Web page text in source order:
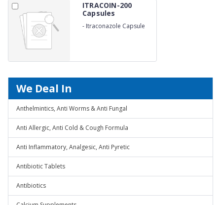
ITRACOIN-200
Capsules
- Itraconazole Capsule
We Deal In
Anthelmintics, Anti Worms & Anti Fungal
Anti Allergic, Anti Cold & Cough Formula
Anti Inflammatory, Analgesic, Anti Pyretic
Antibiotic Tablets
Antibiotics